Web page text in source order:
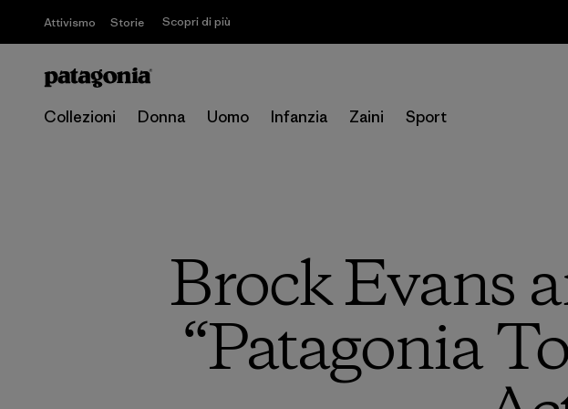
Attivismo Storie Scopri di più Spedizione standard
Collezioni Donna Uomo Infanzia Zaini Sport
Brock Evans
“Patagonia